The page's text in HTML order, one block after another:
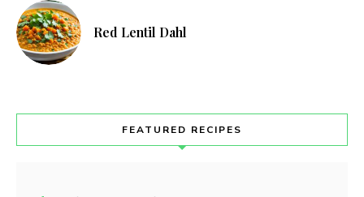
Red Lentil Dahl
FEATURED RECIPES